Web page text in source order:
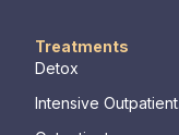
Treatments
Detox
Intensive Outpatient